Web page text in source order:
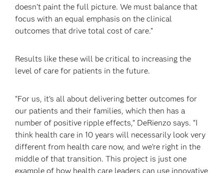
doesn’t paint the full picture. We must balance that
focus with an equal emphasis on the clinical
outcomes that drive total cost of care.”
Results like these will be critical to increasing the
level of care for patients in the future.
“For us, it’s all about delivering better outcomes for
our patients and their families, which then has a
number of positive ripple effects,” DeRienzo says. “I
think health care in 10 years will necessarily look very
different from health care now, and we’re right in the
middle of that transition. This project is just one
example of how health care leaders can use innovative